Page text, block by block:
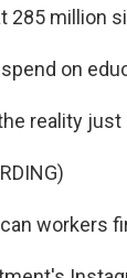
285 million
on
reality